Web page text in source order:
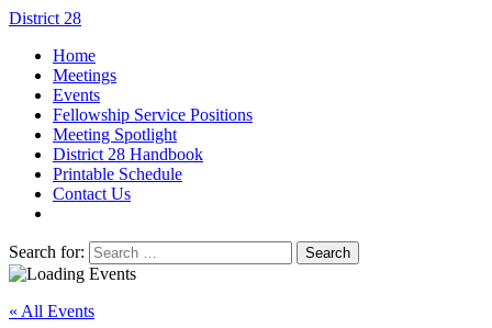
District 28
Home
Meetings
Events
Fellowship Service Positions
Meeting Spotlight
District 28 Handbook
Printable Schedule
Contact Us
Search for:
« All Events